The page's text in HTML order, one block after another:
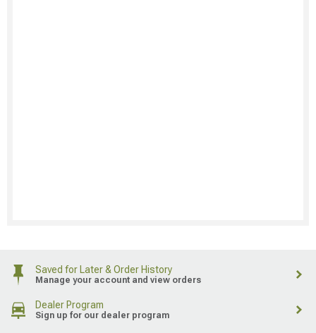
Saved for Later & Order History
Manage your account and view orders
Dealer Program
Sign up for our dealer program